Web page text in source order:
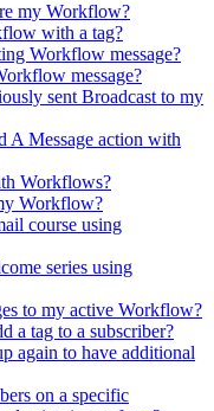
my Workflow?
with a tag?
Workflow message?
message?
sent Broadcast to my
A Message action with
Workflows?
Workflow?
course using
series using
to my active Workflow?
a tag to a subscriber?
again to have additional
on a specific